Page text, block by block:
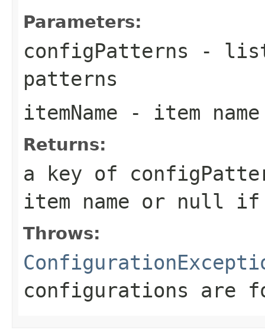
Parameters:
configPatterns - list
patterns
itemName - item
Returns:
a key of
item name or null if
Throws:
configurations are